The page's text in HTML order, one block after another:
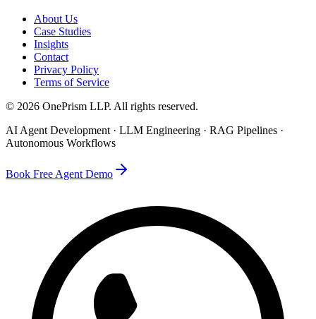
About Us
Case Studies
Insights
Contact
Privacy Policy
Terms of Service
© 2026 OnePrism LLP. All rights reserved.
AI Agent Development · LLM Engineering · RAG Pipelines ·
Autonomous Workflows
Book Free Agent Demo